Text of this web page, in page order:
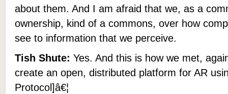
about them. And I am afraid that we, as a
ownership, kind of a commons, over how
see to information that we perceive.
Tish Shute: Yes. And this is how we met,
create an open, distributed platform for AR
Protocol]â€¦